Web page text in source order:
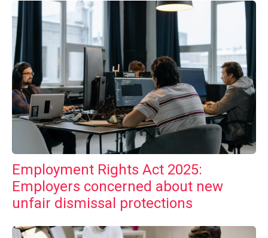
Employment Rights Act 2025:
Employers concerned about new
unfair dismissal protections